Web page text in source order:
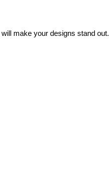
make your designs stand out.